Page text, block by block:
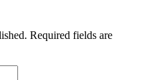
Required fields are